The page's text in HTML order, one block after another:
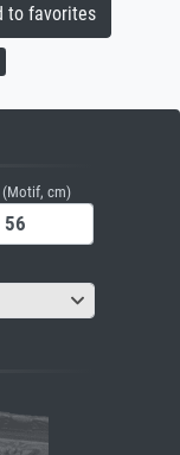
favorites
(Motif, cm)